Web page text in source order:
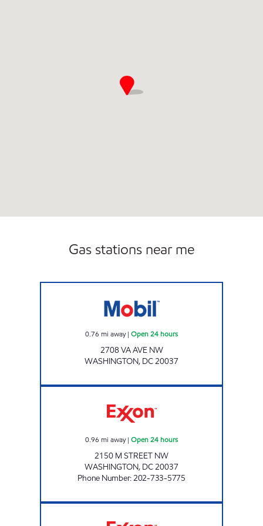
Gas stations near me
0.76 mi away| Open 24 hours
2708 VA AVE NW
WASHINGTON, DC20037
0.96 mi away| Open 24 hours
2150 M STREET NW
WASHINGTON, DC20037
Phone Number:202-733-5775